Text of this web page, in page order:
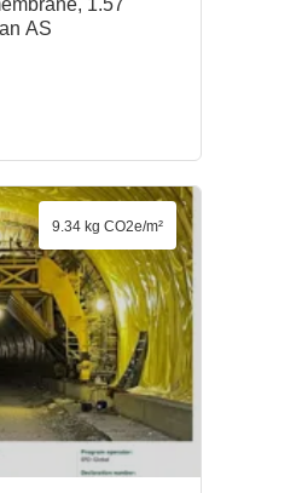
1.57
AS
9.34 kg CO2e/m²